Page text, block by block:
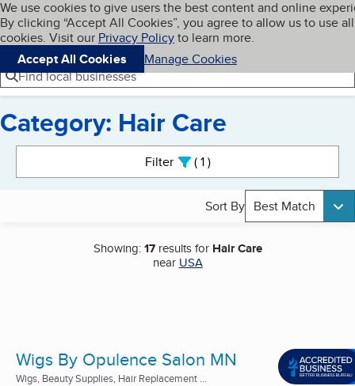
Skip to main content
Cookies on BBB.org
We use cookies to give users the best content and online
By clicking “Accept All Cookies”, you agree to allow us to use all
cookies. Visit our Privacy Policyto learn more.
Accept All Cookies
Manage Cookies
Navigation menu
Menu My BBB
Find local businesses
Category: Hair Care
Filter 1active
Sort By Best Match
Showing:17results for Hair Care
near USA
Wigs By Opulence Salon MN
Wigs, Beauty Supplies, Hair Replacement ...